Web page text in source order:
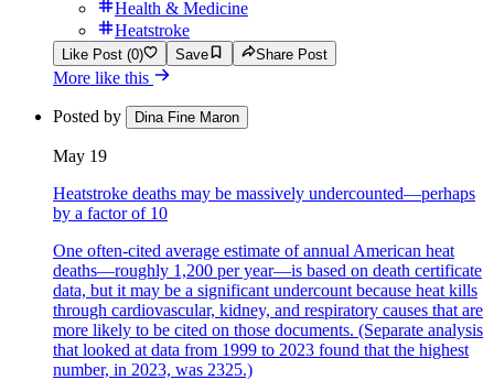
Health & Medicine
Heatstroke
Like Post (0) Save Share Post
More like this
Posted by Dina Fine Maron
May 19
Heatstroke deaths may be massively undercounted—perhaps
by a factor of 10
One often-cited average estimate of annual American heat
deaths—roughly 1,200 per year—is based on death certificate
data, but it may be a significant undercount because heat kills
through cardiovascular, kidney, and respiratory causes that are
more likely to be cited on those documents. (Separate analysis
that looked at data from 1999 to 2023 found that the highest
number, in 2023, was 2325.)